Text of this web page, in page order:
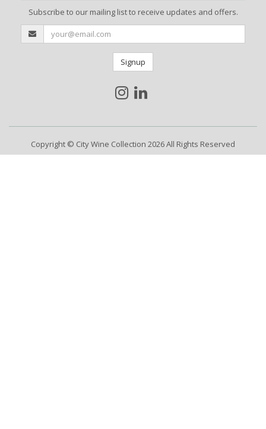
Subscribe to our mailing list to receive updates and offers.
Signup
Copyright © City Wine Collection 2026 All Rights Reserved